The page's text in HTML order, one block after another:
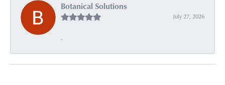
Botanical Solutions
July 27, 2026
-